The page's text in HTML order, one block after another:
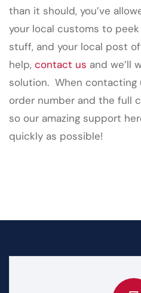
than it should, you’ve
your local customs to
stuff, and your local post
help, contact us and we’ll
solution. When contacting
order number and the full
so our amazing support
quickly as possible!